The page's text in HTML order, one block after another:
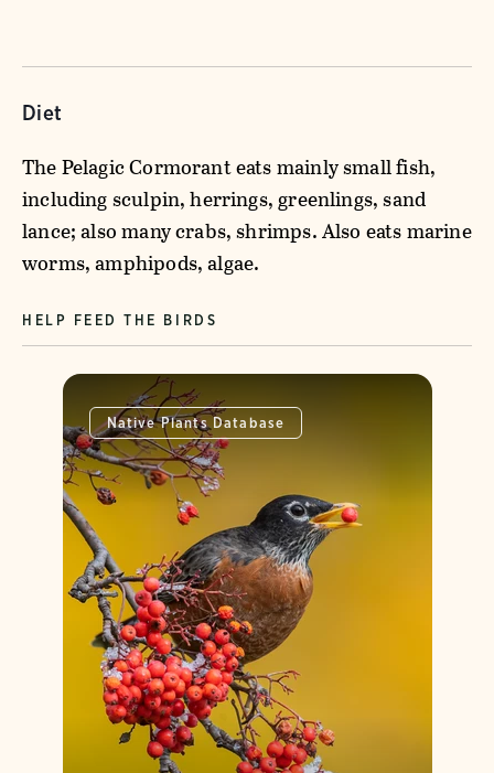
Diet
The Pelagic Cormorant eats mainly small fish,
including sculpin, herrings, greenlings, sand
lance; also many crabs, shrimps. Also eats marine
worms, amphipods, algae.
HELP FEED THE BIRDS
Native Plants Database